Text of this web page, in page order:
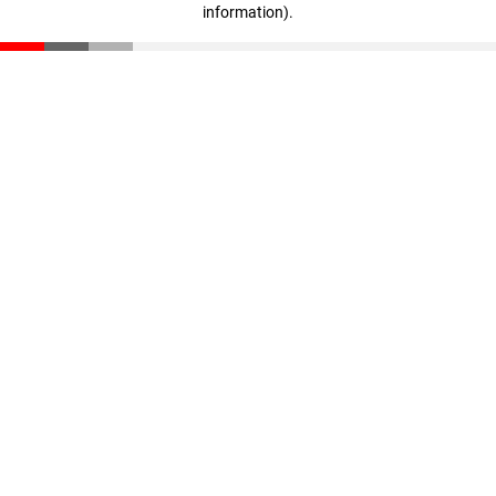
information).